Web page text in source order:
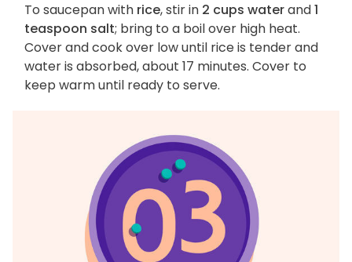
To saucepan with rice, stir in 2 cups waterand1
teaspoon salt; bring to a boil over high heat.
Cover and cook over low until rice is tender and
water is absorbed, about 17 minutes. Cover to
keep warm until ready to serve.